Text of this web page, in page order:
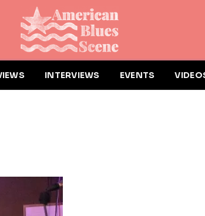
INTERVIEWS EVENTS